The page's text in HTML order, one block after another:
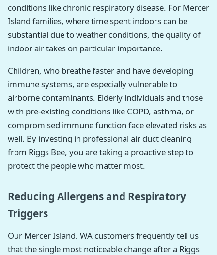
conditions like chronic respiratory disease. For Mercer
Island families, where time spent indoors can be
substantial due to weather conditions, the quality of
indoor air takes on particular importance.
Children, who breathe faster and have developing
immune systems, are especially vulnerable to
airborne contaminants. Elderly individuals and those
with pre-existing conditions like COPD, asthma, or
compromised immune function face elevated risks as
well. By investing in professional air duct cleaning
from Riggs Bee, you are taking a proactive step to
protect the people who matter most.
Reducing Allergens and Respiratory
Triggers
Our Mercer Island, WA customers frequently tell us
that the single most noticeable change after a Riggs